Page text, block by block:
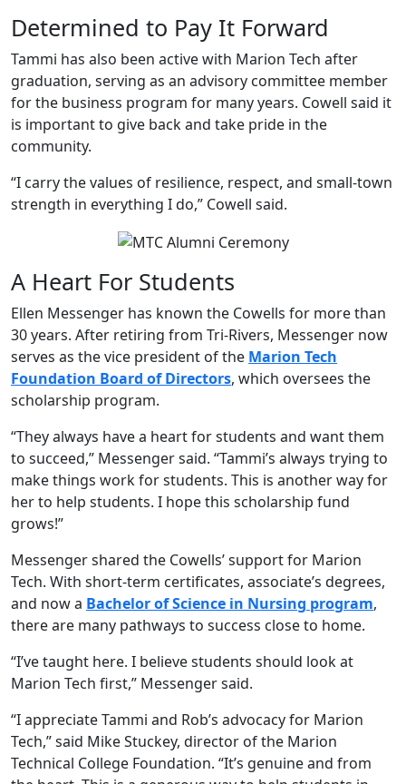
Determined to Pay It Forward
Tammi has also been active with Marion Tech after
graduation, serving as an advisory committee member
for the business program for many years. Cowell said it
is important to give back and take pride in the
community.
“I carry the values of resilience, respect, and small-town
strength in everything I do,” Cowell said.
A Heart For Students
Ellen Messenger has known the Cowells for more than
30 years. After retiring from Tri-Rivers, Messenger now
serves as the vice president of the Marion Tech
Foundation Board of Directors, which oversees the
scholarship program.
“They always have a heart for students and want them
to succeed,” Messenger said. “Tammi’s always trying to
make things work for students. This is another way for
her to help students. I hope this scholarship fund
grows!”
Messenger shared the Cowells’ support for Marion
Tech. With short-term certificates, associate’s degrees,
and now a Bachelor of Science in Nursing program,
there are many pathways to success close to home.
“I’ve taught here. I believe students should look at
Marion Tech first,” Messenger said.
“I appreciate Tammi and Rob’s advocacy for Marion
Tech,” said Mike Stuckey, director of the Marion
Technical College Foundation. “It’s genuine and from